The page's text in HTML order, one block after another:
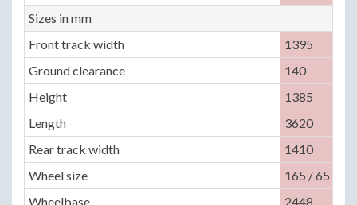
Sizes in mm
Front track width
1395
Ground clearance
140
Height
1385
Length
3620
Rear track width
1410
Wheel size
165 / 65 /
Wheelbase
2448